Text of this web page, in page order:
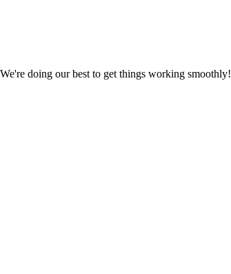
doing our best to get things working smoothly!